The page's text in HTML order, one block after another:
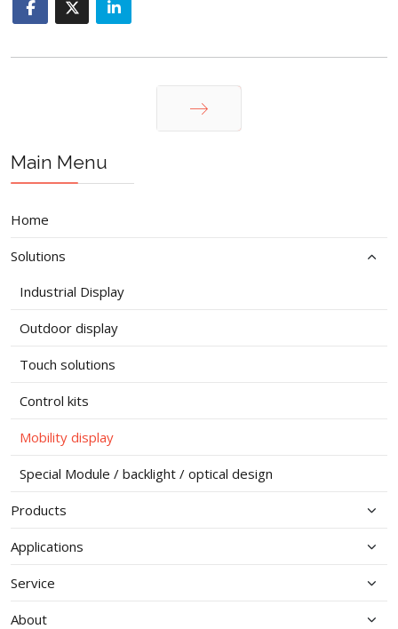
Main Menu
Home
Solutions
Industrial Display
Outdoor display
Touch solutions
Control kits
Mobility display
Special Module / backlight / optical design
Products
Applications
Service
About